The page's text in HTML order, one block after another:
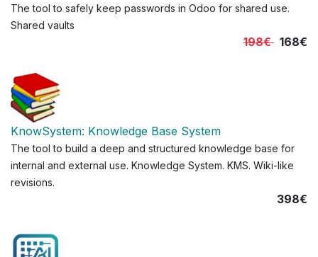
The tool to safely keep passwords in Odoo for shared use.
Shared vaults
198€ 168€
KnowSystem: Knowledge Base System
The tool to build a deep and structured knowledge base for
internal and external use. Knowledge System. KMS. Wiki-like
revisions.
398€